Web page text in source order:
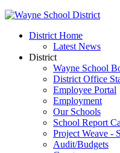
District Home
Latest News
District
Wayne School
District Office
Employee Portal
Employment
Our Schools
School Report
Project Weave -
Audit/Budgets